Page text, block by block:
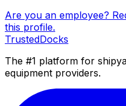
Are you an employee?
this profile.
TrustedDocks
The #1 platform for
equipment providers.